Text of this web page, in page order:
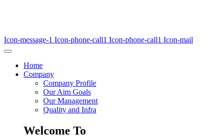
Icon-message-1 Icon-phone-call1 Icon-phone-call1 Icon-mail
Home
Company
Company Profile
Our Aim Goals
Our Management
Quality and Infra
Welcome To